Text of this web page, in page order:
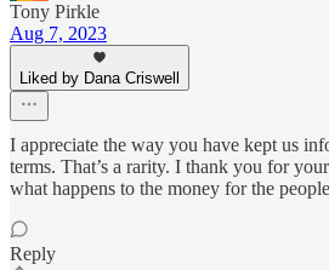
Tony Pirkle
Aug 7, 2023
Liked by Dana Criswell
I appreciate the way you have kept us
terms. That’s a rarity. I thank you for
what happens to the money for the
Reply